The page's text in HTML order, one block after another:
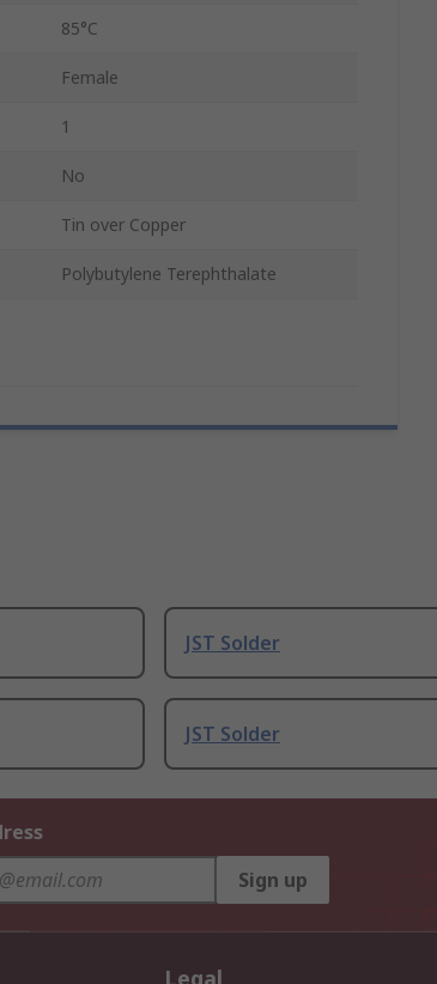
85°C
Female
1
No
Tin over Copper
Polybutylene Terephthalate
JST Solder
JST Solder
Sign up